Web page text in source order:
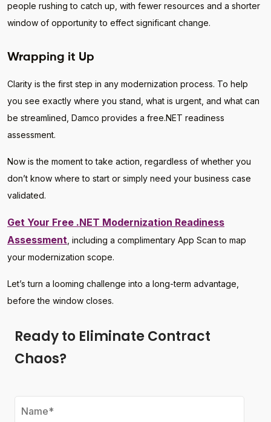
people rushing to catch up, with fewer resources and a shorter
window of opportunity to effect significant change.
Wrapping it Up
Clarity is the first step in any modernization process. To help
you see exactly where you stand, what is urgent, and what can
be streamlined, Damco provides a free.NET readiness
assessment.
Now is the moment to take action, regardless of whether you
don’t know where to start or simply need your business case
validated.
Get Your Free .NET Modernization Readiness
Assessment , including a complimentary App Scan to map
your modernization scope.
Let’s turn a looming challenge into a long-term advantage,
before the window closes.
Ready to Eliminate Contract
Chaos?